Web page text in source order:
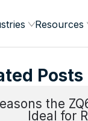
Resources
Posts
the
Ideal for